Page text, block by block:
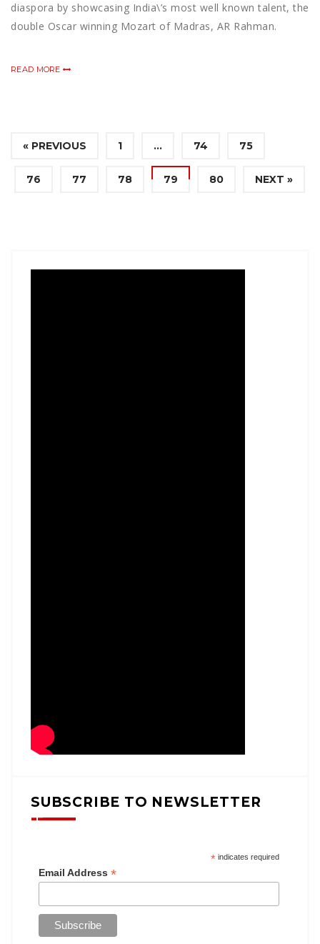
diaspora by showcasing India\’s most well known talent, the
double Oscar winning Mozart of Madras, AR Rahman.
READ MORE
« PREVIOUS 1 … 74 75
76 77 78 79 80 NEXT »
SUBSCRIBE TO NEWSLETTER
*indicates required
Email Address *